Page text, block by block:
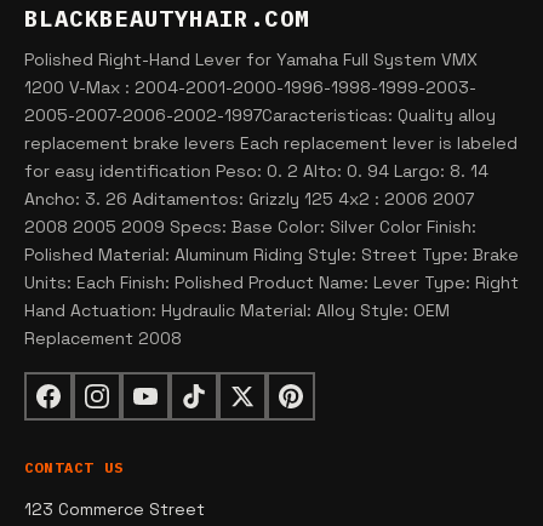
BLACKBEAUTYHAIR.COM
Polished Right-Hand Lever for Yamaha Full System VMX
1200 V-Max : 2004-2001-2000-1996-1998-1999-2003-
2005-2007-2006-2002-1997Caracteristicas: Quality alloy
replacement brake levers Each replacement lever is labeled
for easy identification Peso: 0. 2 Alto: 0. 94 Largo: 8. 14
Ancho: 3. 26 Aditamentos: Grizzly 125 4x2 : 2006 2007
2008 2005 2009 Specs: Base Color: Silver Color Finish:
Polished Material: Aluminum Riding Style: Street Type: Brake
Units: Each Finish: Polished Product Name: Lever Type: Right
Hand Actuation: Hydraulic Material: Alloy Style: OEM
Replacement 2008
CONTACT US
123 Commerce Street